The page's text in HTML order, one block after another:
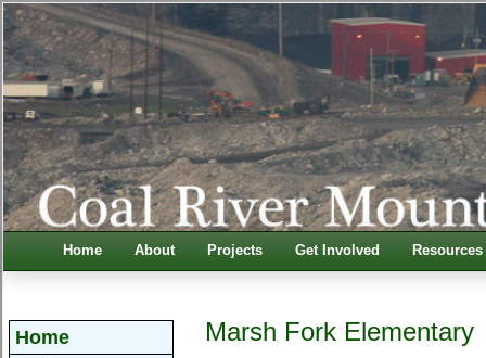
Home About Projects Get Involved Resources
Home
Marsh Fork Elementary